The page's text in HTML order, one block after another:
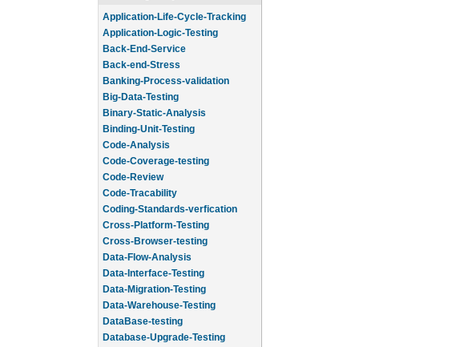
Application-Life-Cycle-Tracking
Application-Logic-Testing
Back-End-Service
Back-end-Stress
Banking-Process-validation
Big-Data-Testing
Binary-Static-Analysis
Binding-Unit-Testing
Code-Analysis
Code-Coverage-testing
Code-Review
Code-Tracability
Coding-Standards-verfication
Cross-Platform-Testing
Cross-Browser-testing
Data-Flow-Analysis
Data-Interface-Testing
Data-Migration-Testing
Data-Warehouse-Testing
DataBase-testing
Database-Upgrade-Testing